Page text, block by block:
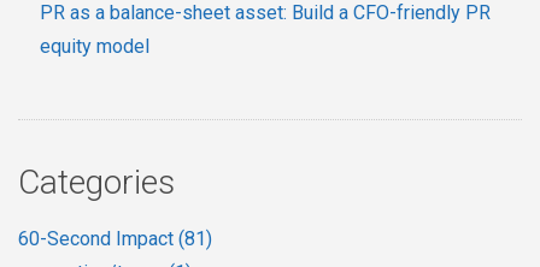
PR as a balance-sheet asset: Build a CFO-friendly PR
equity model
Categories
60-Second Impact (81)